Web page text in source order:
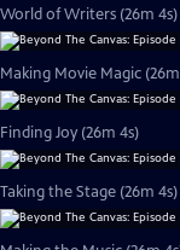
World of Writers (26m 4s)
Making Movie Magic
Finding Joy (26m 4s)
Taking the Stage (26m 4s)